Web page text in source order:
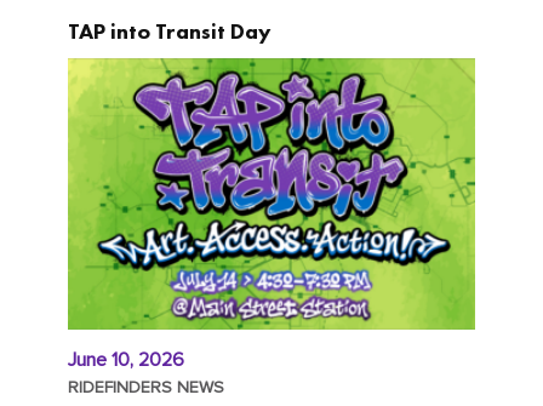
TAP into Transit Day
June 10, 2026
RIDEFINDERS NEWS